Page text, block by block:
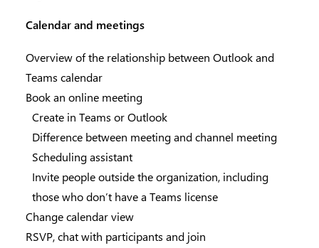
Calendar and meetings
Overview of the relationship between Outlook and
Teams calendar
Book an online meeting
Create in Teams or Outlook
Difference between meeting and channel meeting
Scheduling assistant
Invite people outside the organization, including
those who don’t have a Teams license
Change calendar view
RSVP, chat with participants and join